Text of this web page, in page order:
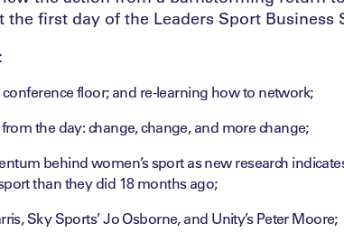
the first day of the Leaders Sport Business
floor; and re-learning how to network;
the day: change, change, and more change;
behind women’s sport as new research
than they did 18 months ago;
Sky Sports’ Jo Osborne, and Unity’s Peter Moore;